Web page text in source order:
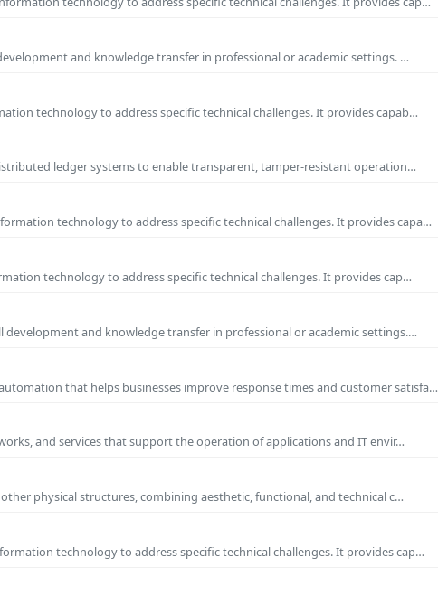
and knowledge transfer in professional or academic settings. …
technology to address specific technical challenges. It provides capab…
ledger systems to enable transparent, tamper-resistant operation…
technology to address specific technical challenges. It provides capa…
technology to address specific technical challenges. It provides cap…
and knowledge transfer in professional or academic settings.…
that helps businesses improve response times and customer satisfa…
and services that support the operation of applications and IT envir…
physical structures, combining aesthetic, functional, and technical c…
technology to address specific technical challenges. It provides cap…